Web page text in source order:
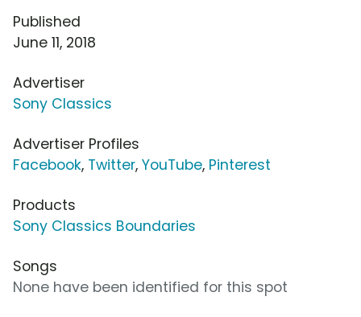
Published
June 11, 2018
Advertiser
Sony Classics
Advertiser Profiles
Facebook, Twitter, YouTube, Pinterest
Products
Sony Classics Boundaries
Songs
None have been identified for this spot